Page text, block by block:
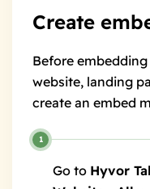
Create
Before
website, landing
create an embed
Go to Hyvor